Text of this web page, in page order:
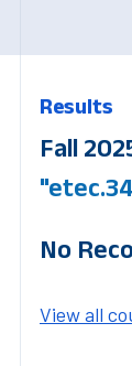
Results
Fall
No
View all